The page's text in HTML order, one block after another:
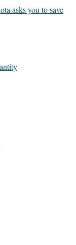
asks you to save